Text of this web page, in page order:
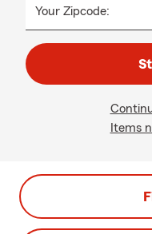
Your Zipcode:
Items